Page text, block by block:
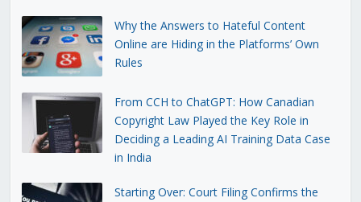
Why the Answers to Hateful Content
Online are Hiding in the Platforms’ Own
Rules
From CCH to ChatGPT: How Canadian
Copyright Law Played the Key Role in
Deciding a Leading AI Training Data Case
in India
Starting Over: Court Filing Confirms the